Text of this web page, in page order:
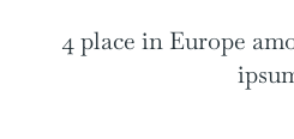
4 place in Europe